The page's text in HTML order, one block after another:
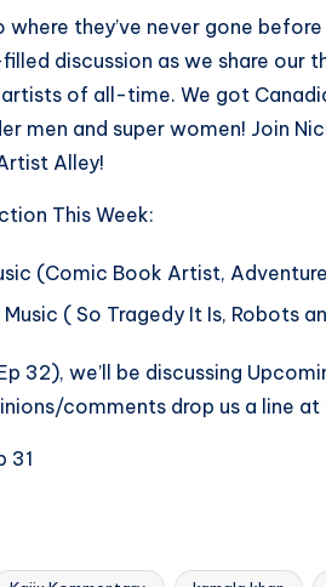
where they’ve never gone
discussion as we share
of all-time. We got
men and super women! Join
Alley!
This Week:
(Comic Book Artist,
( So Tragedy It Is, Robots
32), we’ll be discussing
comments drop us a line
31